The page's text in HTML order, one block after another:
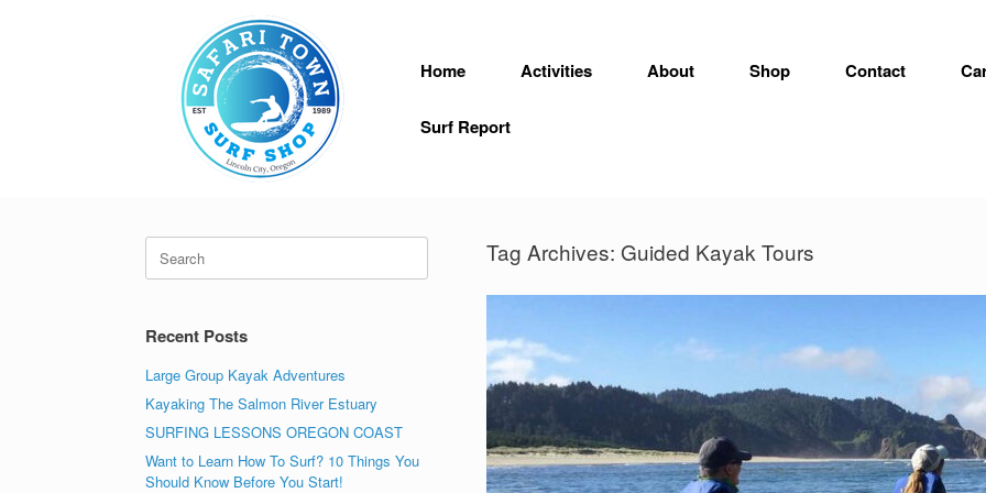
Home Activities About Shop Contact
Surf Report
Tag Archives: Guided Kayak Tours
Search
for:
Recent Posts
Large Group Kayak Adventures
Kayaking The Salmon River Estuary
SURFING LESSONS OREGON COAST
Want to Learn How To Surf? 10 Things You
Should Know Before You Start!